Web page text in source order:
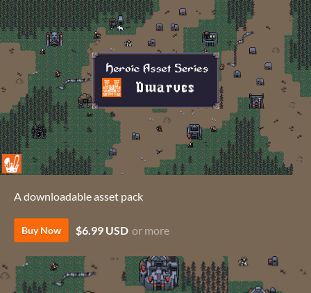
A downloadable asset pack
Buy Now $6.99 USD or more